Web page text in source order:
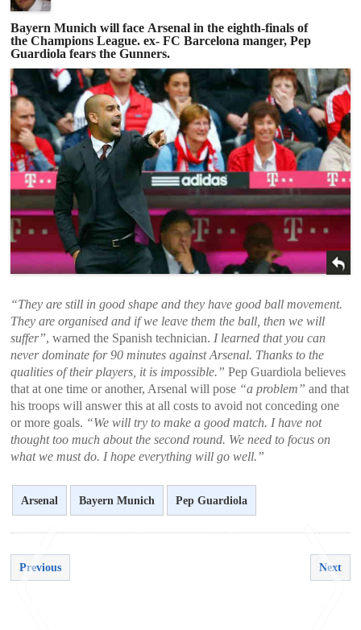
Football
Bayern Munich will face Arsenal in the eighth-finals of
the Champions League. ex- FC Barcelona manger, Pep
Guardiola fears the Gunners.
“They are still in good shape and they have good ball movement.
They are organised and if we leave them the ball, then we will
suffer”, warned the Spanish technician. I learned that you can
never dominate for 90 minutes against Arsenal. Thanks to the
qualities of their players, it is impossible.” Pep Guardiola believes
that at one time or another, Arsenal will pose “a problem” and that
his troops will answer this at all costs to avoid not conceding one
or more goals. “We will try to make a good match. I have not
thought too much about the second round. We need to focus on
what we must do. I hope everything will go well.”
Arsenal Bayern Munich Pep Guardiola
Previous Next